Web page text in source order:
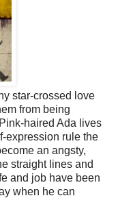
star-crossed love
from being
haired Ada lives
expression rule the
an angsty,
straight lines and
and job have been
when he can